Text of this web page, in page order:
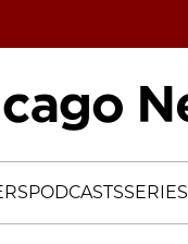
PODCASTSSERIES